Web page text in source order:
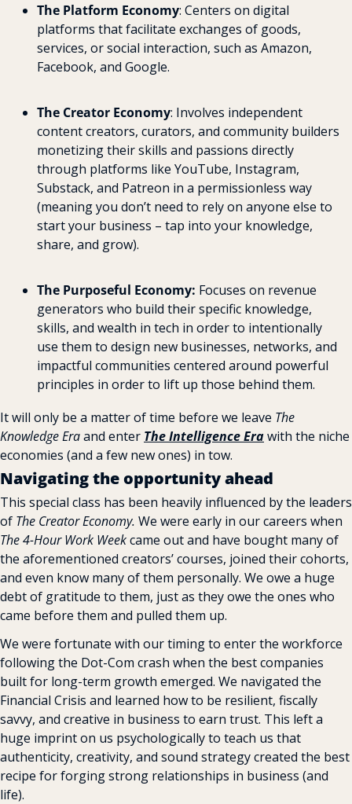
The Platform Economy: Centers on digital
platforms that facilitate exchanges of goods,
services, or social interaction, such as Amazon,
Facebook, and Google.
The Creator Economy: Involves independent
content creators, curators, and community builders
monetizing their skills and passions directly
through platforms like YouTube, Instagram,
Substack, and Patreon in a permissionless way
(meaning you don’t need to rely on anyone else to
start your business – tap into your knowledge,
share, and grow).
The Purposeful Economy: Focuses on revenue
generators who build their specific knowledge,
skills, and wealth in tech in order to intentionally
use them to design new businesses, networks, and
impactful communities centered around powerful
principles in order to lift up those behind them.
It will only be a matter of time before we leave The
Knowledge Era and enter The Intelligence Era with the niche
economies (and a few new ones) in tow.
Navigating the opportunity ahead
This special class has been heavily influenced by the leaders
of The Creator Economy.
The 4-Hour Work Week came out and have bought many of
the aforementioned creators’ courses, joined their cohorts,
and even know many of them personally. We owe a huge
debt of gratitude to them, just as they owe the ones who
came before them and pulled them up.
We were fortunate with our timing to enter the workforce
following the Dot-Com crash when the best companies
built for long-term growth emerged. We navigated the
Financial Crisis and learned how to be resilient, fiscally
savvy, and creative in business to earn trust. This left a
huge imprint on us psychologically to teach us that
authenticity, creativity, and sound strategy created the best
recipe for forging strong relationships in business (and
life).